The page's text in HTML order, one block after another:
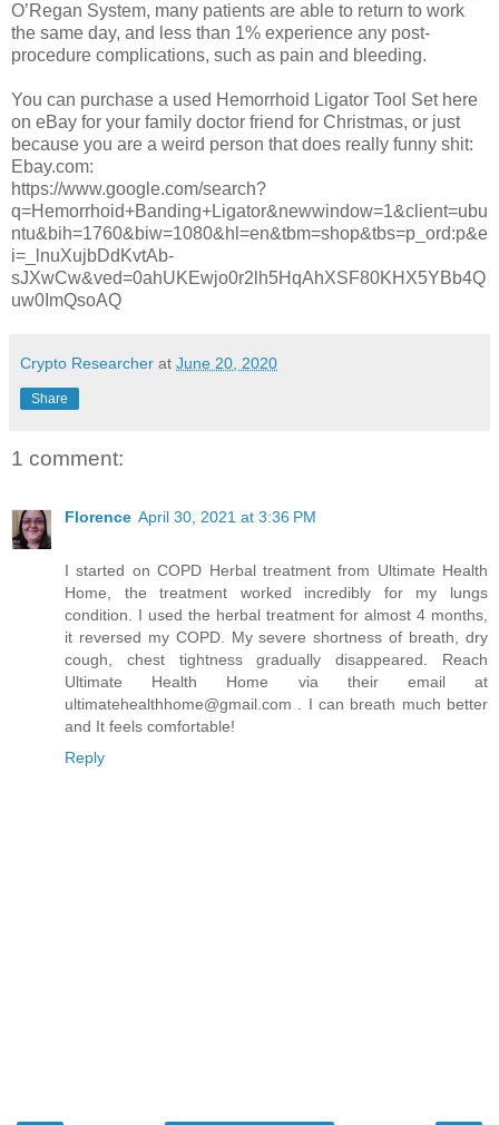
O’Regan System, many patients are able to return to work
the same day, and less than 1% experience any post-
procedure complications, such as pain and bleeding.
You can purchase a used Hemorrhoid Ligator Tool Set here
on eBay for your family doctor friend for Christmas, or just
because you are a weird person that does really funny shit:
Ebay.com:
https://www.google.com/search?
q=Hemorrhoid+Banding+Ligator&newwindow=1&client=ubu
ntu&bih=1760&biw=1080&hl=en&tbm=shop&tbs=p_ord:p&e
i=_lnuXujbDdKvtAb-
sJXwCw&ved=0ahUKEwjo0r2lh5HqAhXSF80KHX5YBb4Q
uw0ImQsoAQ
Crypto Researcher at June 20, 2020
Share
1 comment:
Florence April 30, 2021 at 3:36 PM
I started on COPD Herbal treatment from Ultimate Health
Home, the treatment worked incredibly for my lungs
condition. I used the herbal treatment for almost 4 months,
it reversed my COPD. My severe shortness of breath, dry
cough, chest tightness gradually disappeared. Reach
Ultimate Health Home via their email at
ultimatehealthhome@gmail.com . I can breath much better
and It feels comfortable!
Reply